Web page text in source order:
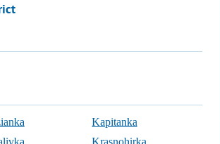
Kapitanka
Krasnohirka